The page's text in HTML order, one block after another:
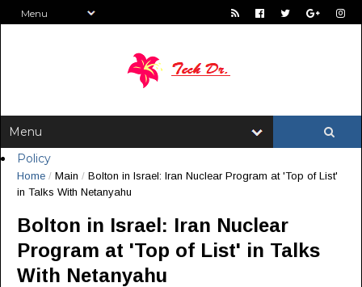
Policy
Home / Main / Bolton in Israel: Iran Nuclear Program at 'Top of List'
in Talks With Netanyahu
Bolton in Israel: Iran Nuclear
Program at 'Top of List' in Talks
With Netanyahu